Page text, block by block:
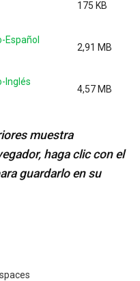
175 KB
Español
2,91 MB
Inglés
4,57 MB
muestra
haga clic con el
guardarlo en su